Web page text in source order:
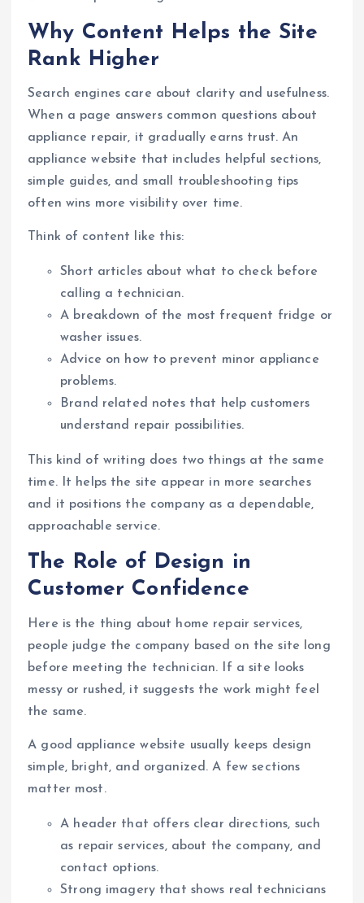
Why Content Helps the Site
Rank Higher
Search engines care about clarity and usefulness.
When a page answers common questions about
appliance repair, it gradually earns trust. An
appliance website that includes helpful sections,
simple guides, and small troubleshooting tips
often wins more visibility over time.
Think of content like this:
Short articles about what to check before
calling a technician.
A breakdown of the most frequent fridge or
washer issues.
Advice on how to prevent minor appliance
problems.
Brand related notes that help customers
understand repair possibilities.
This kind of writing does two things at the same
time. It helps the site appear in more searches
and it positions the company as a dependable,
approachable service.
The Role of Design in
Customer Confidence
Here is the thing about home repair services,
people judge the company based on the site long
before meeting the technician. If a site looks
messy or rushed, it suggests the work might feel
the same.
A good appliance website usually keeps design
simple, bright, and organized. A few sections
matter most.
A header that offers clear directions, such
as repair services, about the company, and
contact options.
Strong imagery that shows real technicians